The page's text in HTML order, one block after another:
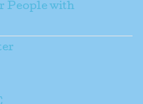
People with